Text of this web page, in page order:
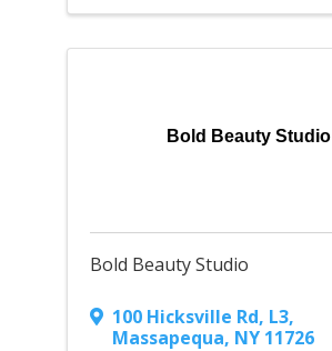
Bold Beauty Studio
Bold Beauty Studio
100 Hicksville Rd, L3,
Massapequa, NY 11726